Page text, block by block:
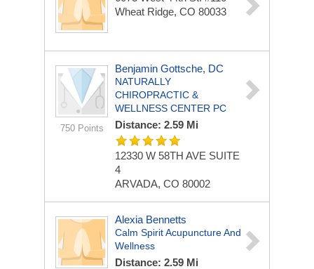
Wheat Ridge, CO 80033
750 Points
Benjamin Gottsche, DC
NATURALLY
CHIROPRACTIC &
WELLNESS CENTER PC
Distance: 2.59 Mi
12330 W 58TH AVE SUITE
4
ARVADA, CO 80002
Alexia Bennetts
Calm Spirit Acupuncture And
Wellness
Distance: 2.59 Mi